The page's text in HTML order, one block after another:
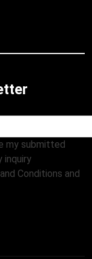
my submitted
inquiry
Conditions and